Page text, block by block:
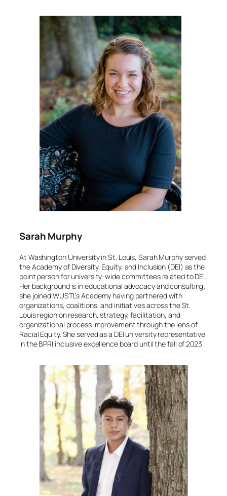
Sarah Murphy
At Washington University in St. Louis, Sarah Murphy served
the Academy of Diversity, Equity, and Inclusion (DEI) as the
point person for university-wide committees related to DEI.
Her background is in educational advocacy and consulting;
she joined WUSTL’s Academy having partnered with
organizations, coalitions, and initiatives across the St.
Louis region on research, strategy, facilitation, and
organizational process improvement through the lens of
Racial Equity. She served as a DEI university representative
in the BPRI inclusive excellence board until the fall of 2023.